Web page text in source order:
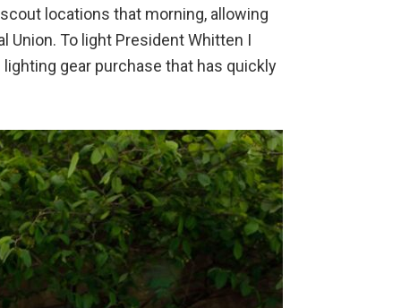
locations that morning, allowing
Union. To light President Whitten I
lighting gear purchase that has quickly